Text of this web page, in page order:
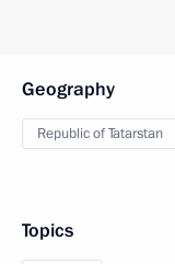
Geography
Republic of Tatarstan
Topics